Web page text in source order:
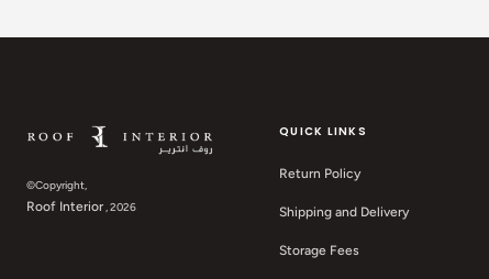
©Copyright,
Roof Interior, 2026
QUICK LINKS
Return Policy
Shipping and Delivery
Storage Fees